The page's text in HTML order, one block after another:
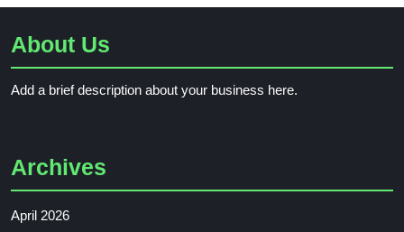
About Us
Add a brief description about your business here.
Archives
April 2026